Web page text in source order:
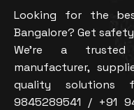
Looking for the
Bangalore? Get
We’re a trusted
manufacturer,
quality solutions
9845289541 / +91